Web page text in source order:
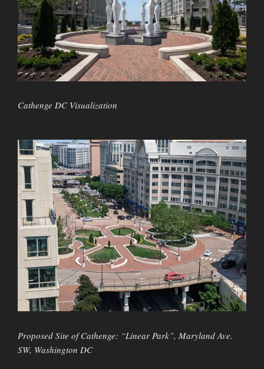
Cathenge DC Visualization
Proposed Site of Cathenge: “Linear Park”, Maryland Ave.
SW, Washington DC